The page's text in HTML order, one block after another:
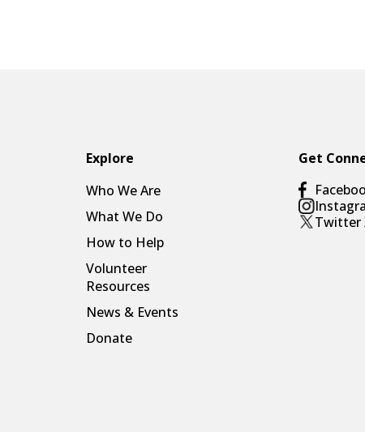
Explore
Who We Are
What We Do
How to Help
Volunteer
Resources
News & Events
Donate
Get
Twitter